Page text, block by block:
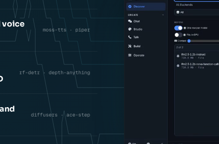
voice
moss-tts · piper
rf-detr · depth-anything
diffusers · ace-step